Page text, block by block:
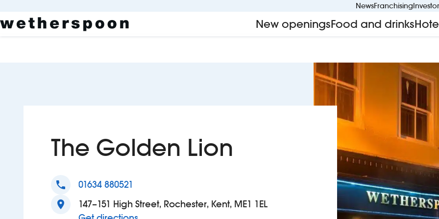
NewsFranchising
New openingsFood and drinks
The Golden Lion
phone 01634 880521
location_on
147–151 High Street, Rochester, Kent, ME1 1EL